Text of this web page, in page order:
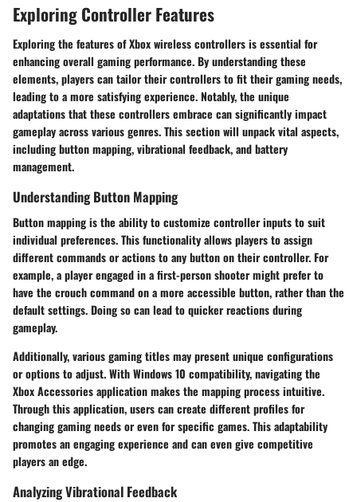
Exploring Controller Features
Exploring the features of Xbox wireless controllers is essential for
enhancing overall gaming performance. By understanding these
elements, players can tailor their controllers to fit their gaming needs,
leading to a more satisfying experience. Notably, the unique
adaptations that these controllers embrace can significantly impact
gameplay across various genres. This section will unpack vital aspects,
including button mapping, vibrational feedback, and battery
management.
Understanding Button Mapping
Button mapping is the ability to customize controller inputs to suit
individual preferences. This functionality allows players to assign
different commands or actions to any button on their controller. For
example, a player engaged in a first-person shooter might prefer to
have the crouch command on a more accessible button, rather than the
default settings. Doing so can lead to quicker reactions during
gameplay.
Additionally, various gaming titles may present unique configurations
or options to adjust. With Windows 10 compatibility, navigating the
Xbox Accessories application makes the mapping process intuitive.
Through this application, users can create different profiles for
changing gaming needs or even for specific games. This adaptability
promotes an engaging experience and can even give competitive
players an edge.
Analyzing Vibrational Feedback